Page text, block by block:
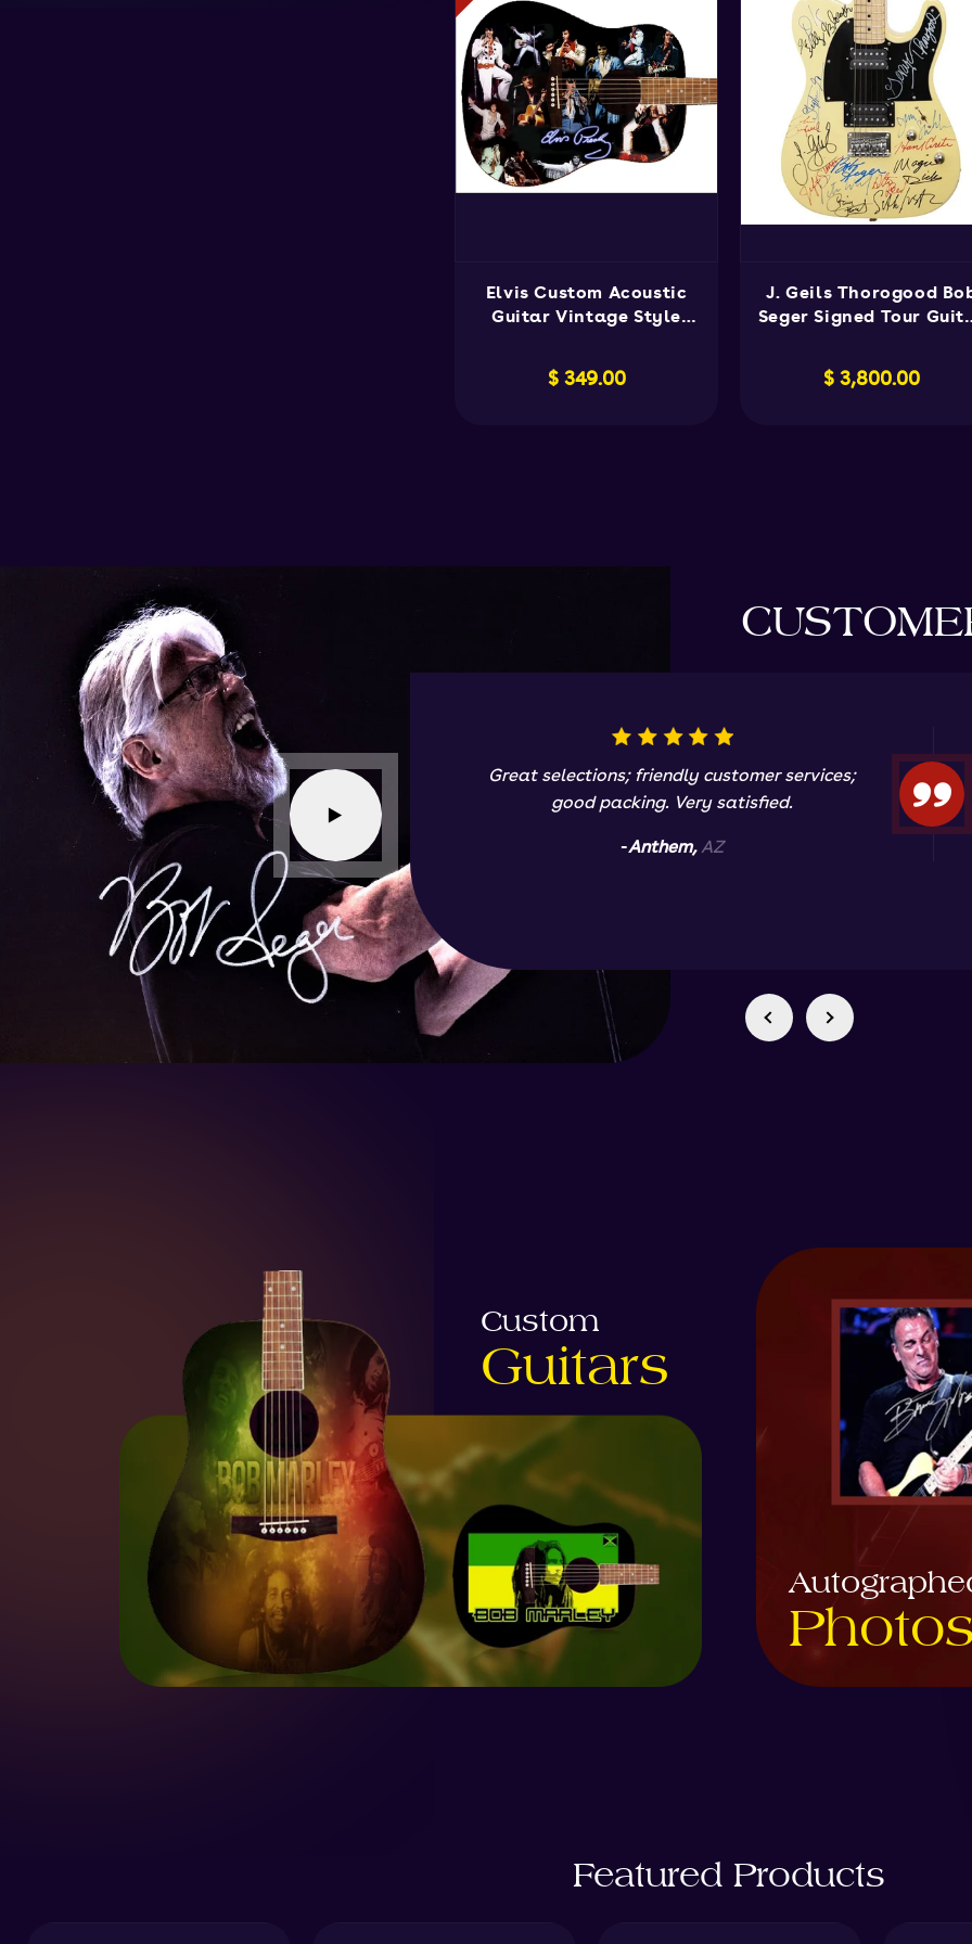
Elvis Custom Acoustic
Guitar Vintage Style
Regular
$ 349.00
J. Geils Thorogood
Seger Signed Tour
Regular
$ 3,800.00
transaction experience. I recommend
without reservation.
- Baton Rouge,
Great selections; friendly customer services;
good packing. Very satisfied.
-Anthem,AZ
Custom
Guitars
Featured Products